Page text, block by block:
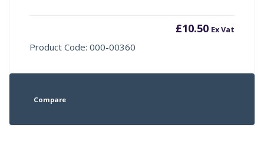
£10.50 Ex Vat
Product Code: 000-00360
Compare